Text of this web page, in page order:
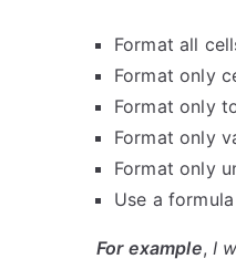
Format all
Format only
Format only
Format only
Format only
Use a
For example,I